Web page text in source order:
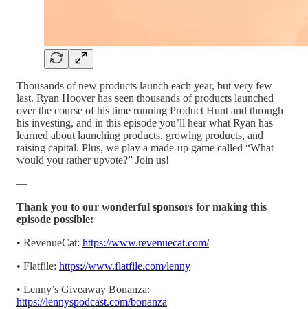
Thousands of new products launch each year, but very few
last. Ryan Hoover has seen thousands of products launched
over the course of his time running Product Hunt and through
his investing, and in this episode you’ll hear what Ryan has
learned about launching products, growing products, and
raising capital. Plus, we play a made-up game called “What
would you rather upvote?” Join us!
—
Thank you to our wonderful sponsors for making this
episode possible:
• RevenueCat: https://www.revenuecat.com/
• Flatfile: https://www.flatfile.com/lenny
• Lenny’s Giveaway Bonanza:
https://lennyspodcast.com/bonanza